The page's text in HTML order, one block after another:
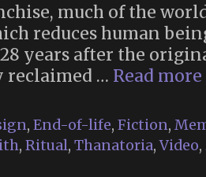
much of the
reduces human
years after the
reclaimed … Read more
, End-of-life, Fiction,
, Ritual, Thanatoria,Video,